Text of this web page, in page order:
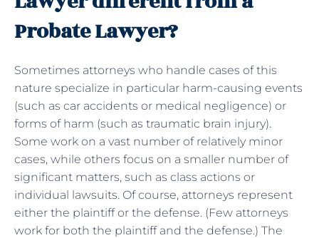
Probate Lawyer?
Sometimes attorneys who handle cases of this
nature specialize in particular harm-causing events
(such as car accidents or medical negligence) or
forms of harm (such as traumatic brain injury).
Some work on a vast number of relatively minor
cases, while others focus on a smaller number of
significant matters, such as class actions or
individual lawsuits. Of course, attorneys represent
either the plaintiff or the defense. (Few attorneys
work for both the plaintiff and the defense.) The